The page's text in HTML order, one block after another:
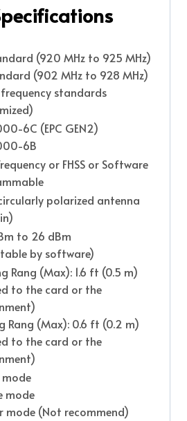
(920 MHz to 925 MHz)
(902 MHz to 928 MHz)
standards
6C (EPC GEN2)
6B
or FHSS or Software
polarized antenna
to 26 dBm
by software)
Rang (Max): 1.6 ft (0.5 m)
to the card or the
Rang (Max): 0.6 ft (0.2 m)
to the card or the
mode
mode (Not recommend)